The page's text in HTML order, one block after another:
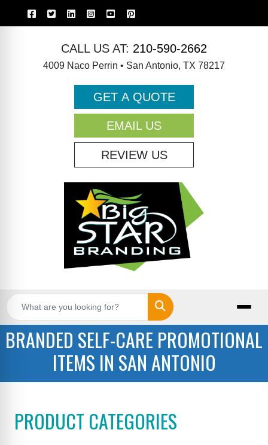
CALL US AT: 210-590-2662
4009 Naco Perrin • San Antonio, TX 78217
GET A QUOTE
EMAIL US
REVIEW US
Search
BRANDED SELF-CARE PROMOTIONAL
ITEMS IN SAN ANTONIO
PRODUCT CATEGORIES